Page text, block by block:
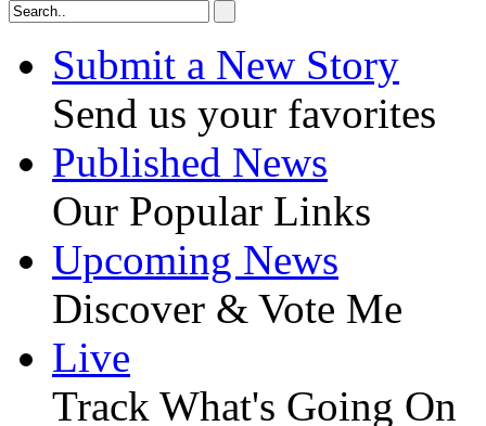
Submit a New Story
Send us your favorites
Published News
Our Popular Links
Upcoming News
Discover & Vote Me
Live
Track What's Going On